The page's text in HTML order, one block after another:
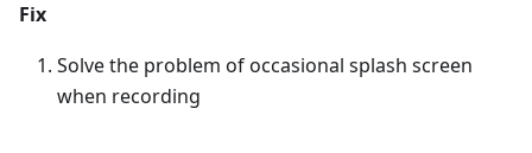
Fix
Solve the problem of occasional splash screen
when recording